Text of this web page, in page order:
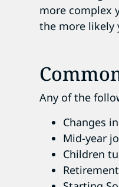
more complex
the more likely
Any of the
Changes
Mid-year
Children
Retirement